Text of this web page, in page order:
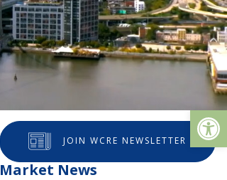
JOIN WCRE NEWSLETTER
Market News